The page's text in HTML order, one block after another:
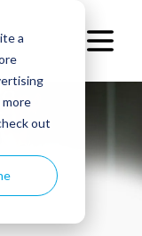
a
more
out